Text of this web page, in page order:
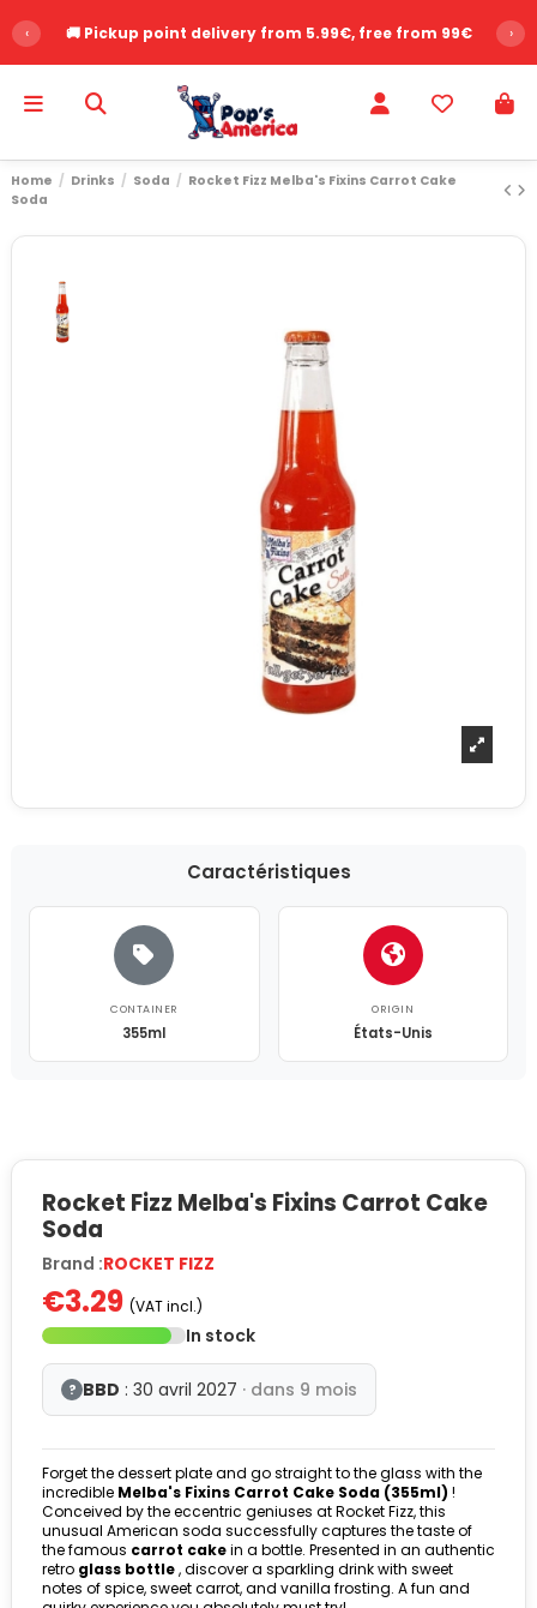
‹ 🚚 Pickup point delivery from 5.99€, free from 99€ ›
Home Drinks Soda
Rocket Fizz Melba's Fixins Carrot Cake
Soda
Caractéristiques
CONTAINER
355ml
ORIGIN
États-Unis
Rocket Fizz Melba's Fixins Carrot Cake
Soda
Brand :ROCKET FIZZ
€3.29 (VAT incl.)
In stock
? BBD : 30 avril 2027 · dans 9 mois
Forget the dessert plate and go straight to the glass with the
incredible Melba's Fixins Carrot Cake Soda (355ml) !
Conceived by the eccentric geniuses at Rocket Fizz, this
unusual American soda successfully captures the taste of
the famous carrot cakein a bottle. Presented in an authentic
retro glass bottle, discover a sparkling drink with sweet
notes of spice, sweet carrot, and vanilla frosting. A fun and